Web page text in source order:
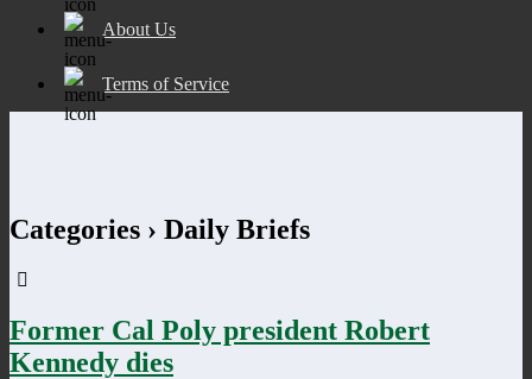
About Us
Terms of Service
Categories › Daily Briefs
Former Cal Poly president Robert
Kennedy dies